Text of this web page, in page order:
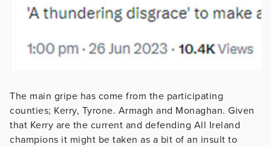
The main gripe has come from the participating
counties; Kerry, Tyrone. Armagh and Monaghan. Given
that Kerry are the current and defending All Ireland
champions it might be taken as a bit of an insult to